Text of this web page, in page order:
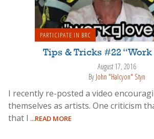
PARTICIPATE IN BRC
Tips & Tricks #22 “Work
August 17, 2016
By John "Halcyon" Styn
I recently re-posted a video
themselves as artists. One criticism
that I ...READ MORE